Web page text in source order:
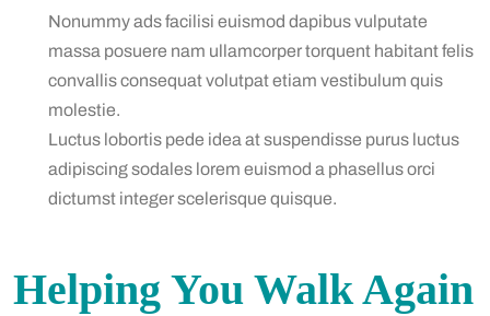
Nonummy ads facilisi euismod dapibus vulputate
massa posuere nam ullamcorper torquent habitant felis
convallis consequat volutpat etiam vestibulum quis
molestie.
Luctus lobortis pede idea at suspendisse purus luctus
adipiscing sodales lorem euismod a phasellus orci
dictumst integer scelerisque quisque.
Helping You Walk Again